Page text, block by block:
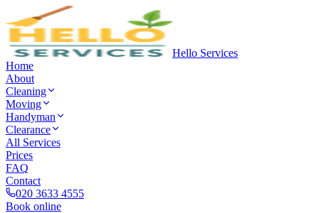
Hello Services
Home
About
Cleaning
Moving
Handyman
Clearance
All Services
Prices
FAQ
Contact
020 3633 4555
Book online